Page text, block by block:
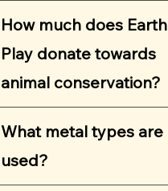
How much does Earth
Play donate towards
animal conservation?
What metal types are
used?